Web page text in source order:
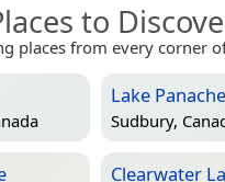
to
places from every corner
Lake Panache
Sudbury,
Clearwater